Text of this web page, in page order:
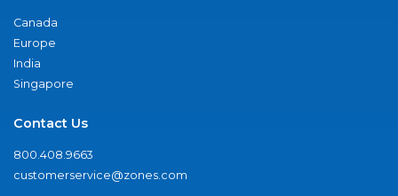
Canada
Europe
India
Singapore
Contact Us
800.408.9663
customerservice@zones.com